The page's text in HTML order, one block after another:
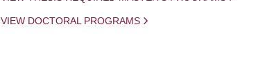
VIEW DOCTORAL PROGRAMS